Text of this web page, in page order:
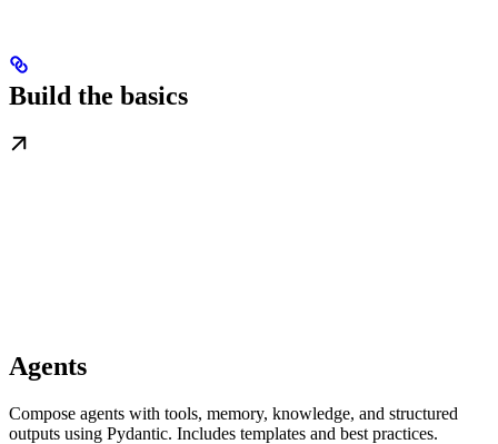
Build the basics
Agents
Compose agents with tools, memory, knowledge, and structured
outputs using Pydantic. Includes templates and best practices.